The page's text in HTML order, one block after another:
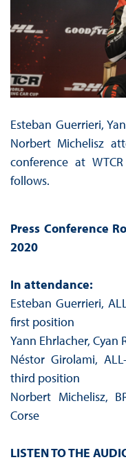
Esteban Guerrieri,
Norbert Michelisz
conference at
follows.
Press Conference
2020
In attendance:
Esteban Guerrieri,
first position
Yann Ehrlacher, Cyan
Néstor Girolami,
third position
Norbert Michelisz,
Corse
LISTEN TO THE